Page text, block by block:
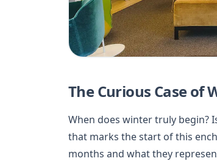
The Curious Case of
When does winter truly begin?
that marks the start of this
months and what they